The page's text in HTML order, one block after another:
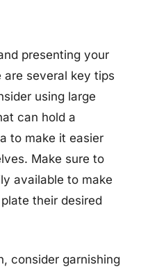
presenting your
are several key tips
using large
can hold a
to make it easier
Make sure to
available to make
their desired
consider garnishing